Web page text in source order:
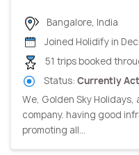
Bangalore, India
Joined Holidify in
51 trips booked
Status: Currently
We, Golden Sky
company. having good
promoting all...